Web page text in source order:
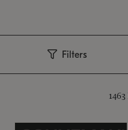
Filters
1463